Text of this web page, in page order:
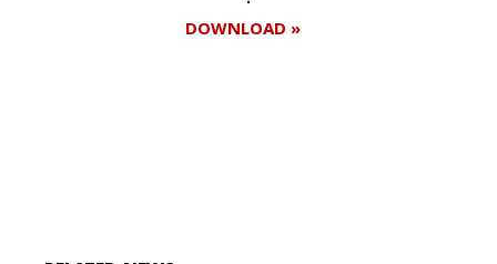
DOWNLOAD »